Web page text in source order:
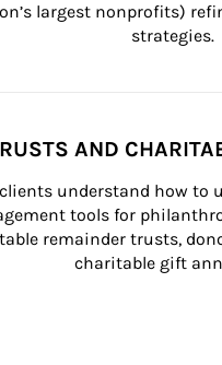
largest nonprofits)
strategies.
AND
understand how to
tools for
remainder trusts,
charitable gift